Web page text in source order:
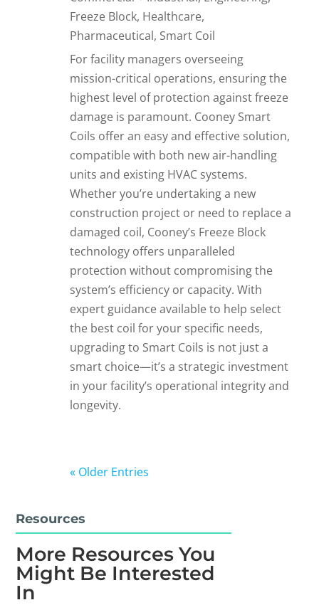
Freeze Block, Healthcare,
Pharmaceutical, Smart Coil
For facility managers overseeing
mission-critical operations, ensuring the
highest level of protection against freeze
damage is paramount. Cooney Smart
Coils offer an easy and effective solution,
compatible with both new air-handling
units and existing HVAC systems.
Whether you’re undertaking a new
construction project or need to replace a
damaged coil, Cooney’s Freeze Block
technology offers unparalleled
protection without compromising the
system’s efficiency or capacity. With
expert guidance available to help select
the best coil for your specific needs,
upgrading to Smart Coils is not just a
smart choice—it’s a strategic investment
in your facility’s operational integrity and
longevity.
« Older Entries
Resources
More Resources You
Might Be Interested
In